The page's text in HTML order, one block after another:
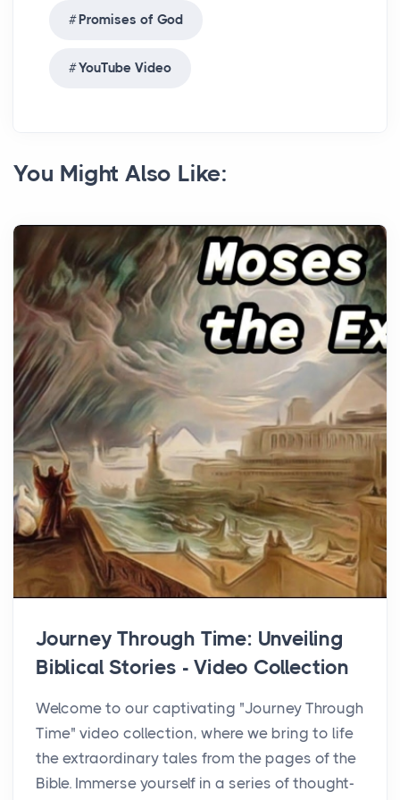
Promises of God
YouTube Video
You Might Also Like:
Journey Through Time: Unveiling
Biblical Stories - Video Collection
Welcome to our captivating "Journey Through
Time" video collection, where we bring to life
the extraordinary tales from the pages of the
Bible. Immerse yourself in a series of thought-